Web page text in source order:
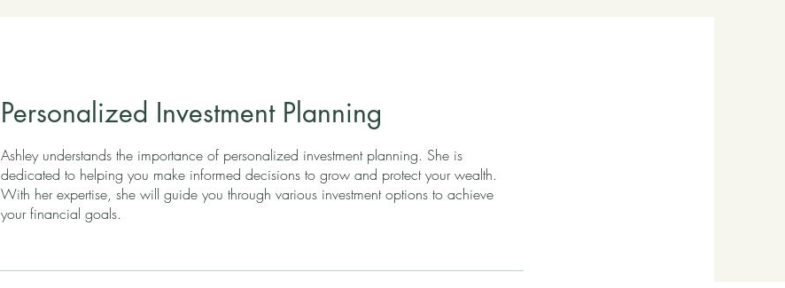
Personalized Investment Planning
Ashley understands the importance of personalized investment planning. She is
dedicated to helping you make informed decisions to grow and protect your wealth.
With her expertise, she will guide you through various investment options to achieve
your financial goals.